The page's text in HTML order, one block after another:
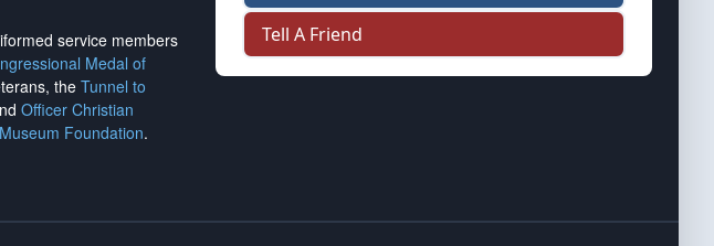
service members
Medal of
the Tunnel to
Officer Christian
Foundation.
Tell A Friend